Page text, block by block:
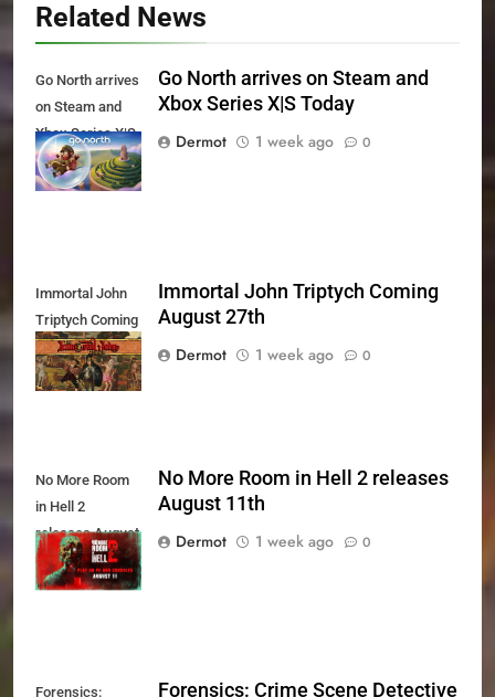
Related News
Go North arrives
on Steam and
Xbox Series X|S
Today
Go North arrives on Steam and
Xbox Series X|S Today
Dermot
1 week ago 0
Immortal John
Triptych Coming
August 27th
Immortal John Triptych Coming
August 27th
Dermot
1 week ago 0
No More Room
in Hell 2
releases August
11th
No More Room in Hell 2 releases
August 11th
Dermot
1 week ago 0
Forensics:
Forensics: Crime Scene Detective